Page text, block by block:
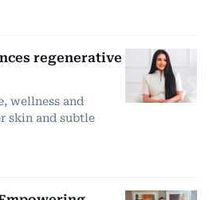
regenerative
wellness and
skin and subtle